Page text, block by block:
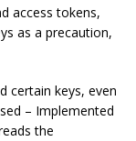
access tokens,
as a precaution,
certain keys, even
– Implemented
the